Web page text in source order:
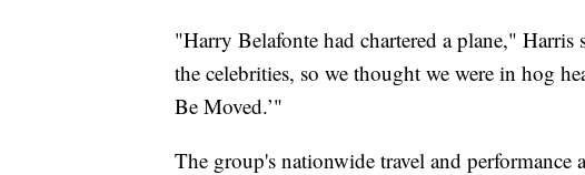
"Harry Belafonte had chartered a plane,"
the celebrities, so we thought we were in hog
Be Moved.’"
The group's nationwide travel and